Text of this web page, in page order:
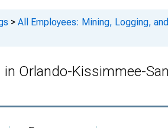
> All Employees: Mining, Logging,
Orlando-Kissimmee-